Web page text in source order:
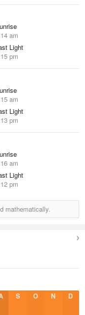
am
Light
pm
am
Light
pm
am
Light
pm
mathematically.
S O N D